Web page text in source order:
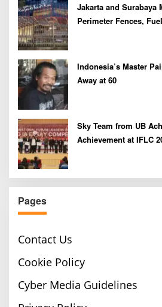
Jakarta and Surabaya
Perimeter Fences,
Indonesia’s Master
Away at 60
Sky Team from UB
Achievement at IFLC
Pages
Contact Us
Cookie Policy
Cyber Media Guidelines